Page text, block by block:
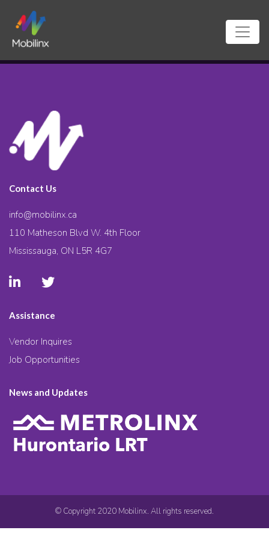
Contact Us
info@mobilinx.ca
110 Matheson Blvd W. 4th Floor
Mississauga, ON L5R 4G7
Assistance
Vendor Inquires
Job Opportunities
News and Updates
© Copyright 2020 Mobilinx. All rights reserved.